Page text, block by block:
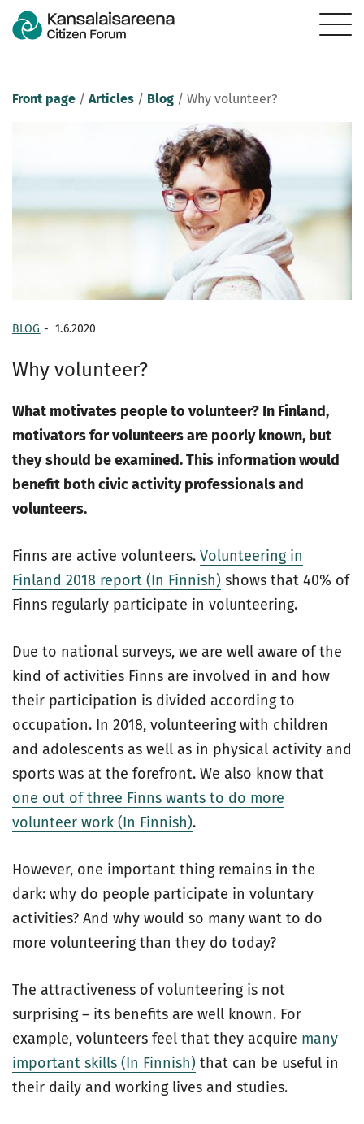
Front page / Articles / Blog / Why volunteer?
BLOG - 1.6.2020
Why volunteer?
What motivates people to volunteer? In Finland,
motivators for volunteers are poorly known, but
they should be examined. This information would
benefit both civic activity professionals and
volunteers.
Finns are active volunteers. Volunteering in
Finland 2018 report (In Finnish) shows that 40% of
Finns regularly participate in volunteering.
Due to national surveys, we are well aware of the
kind of activities Finns are involved in and how
their participation is divided according to
occupation. In 2018, volunteering with children
and adolescents as well as in physical activity and
sports was at the forefront. We also know that
one out of three Finns wants to do more
volunteer work (In Finnish).
However, one important thing remains in the
dark: why do people participate in voluntary
activities? And why would so many want to do
more volunteering than they do today?
The attractiveness of volunteering is not
surprising – its benefits are well known. For
example, volunteers feel that they acquire many
important skills (In Finnish) that can be useful in
their daily and working lives and studies.